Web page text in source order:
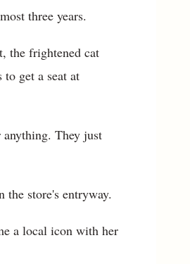
three years.
the frightened cat
get a seat at
anything. They just
store's entryway.
a local icon with her